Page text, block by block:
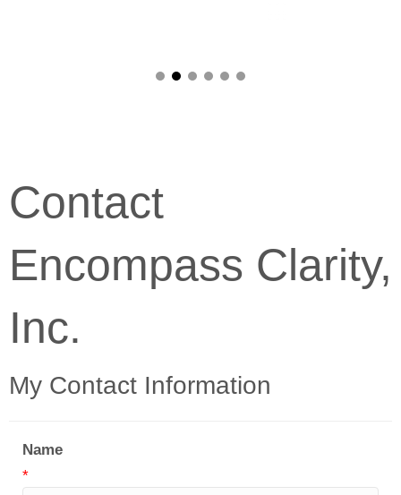
Contact
Encompass Clarity,
Inc.
My Contact Information
Name
*